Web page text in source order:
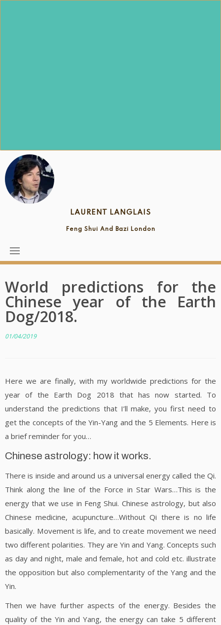
LAURENT LANGLAIS
Feng Shui And Bazi London
World predictions for the
Chinese year of the Earth
Dog/2018.
01/04/2019
Here we are finally, with my worldwide predictions for the
year of the Earth Dog 2018 that has now started. To
understand the predictions that I’ll make, you first need to
get the concepts of the Yin-Yang and the 5 Elements. Here is
a brief reminder for you…
Chinese astrology: how it works.
There is inside and around us a universal energy called the Qi.
Think along the line of the Force in Star Wars…This is the
energy that we use in Feng Shui. Chinese astrology, but also
Chinese medicine, acupuncture…Without Qi there is no life
basically. Movement is life, and to create movement we need
two different polarities. They are Yin and Yang. Concepts such
as day and night, male and female, hot and cold etc. illustrate
the opposition but also complementarity of the Yang and the
Yin.
Then we have further aspects of the energy. Besides the
quality of the Yin and Yang, the energy can take 5 different